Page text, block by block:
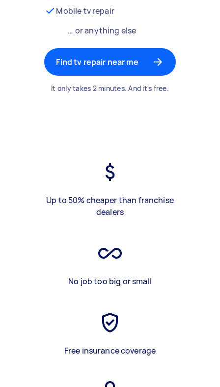
Mobile tv repair
… or anything else
Find tv repair near me
It only takes 2 minutes. And it's free.
Up to 50% cheaper than franchise
dealers
No job too big or small
Free insurance coverage